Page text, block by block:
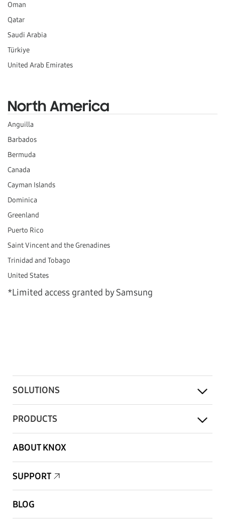
Oman
Qatar
Saudi Arabia
Türkiye
United Arab Emirates
North America
Anguilla
Barbados
Bermuda
Canada
Cayman Islands
Dominica
Greenland
Puerto Rico
Saint Vincent and the Grenadines
Trinidad and Tobago
United States
*Limited access granted by Samsung
SOLUTIONS
PRODUCTS
ABOUT KNOX
SUPPORT
BLOG